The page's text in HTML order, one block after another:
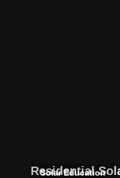
Solar Education
Residential